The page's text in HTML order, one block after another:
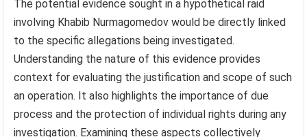
The potential evidence sought in a hypothetical raid
involving Khabib Nurmagomedov would be directly linked
to the specific allegations being investigated.
Understanding the nature of this evidence provides
context for evaluating the justification and scope of such
an operation. It also highlights the importance of due
process and the protection of individual rights during any
investigation. Examining these aspects collectively